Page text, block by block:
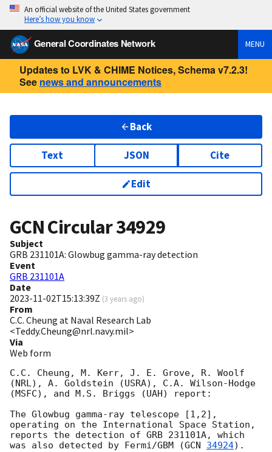
An official website of the United States government
Here’s how you know
General Coordinates Network MENU
Updates to LVK & CHIME Notices, Schema v7.2.3!
See news and announcements
Back
Text JSON Cite
Edit
GCN Circular34929
Subject
GRB 231101A: Glowbug gamma-ray detection
Event
GRB 231101A
Date
2023-11-02T15:13:39Z (3 years ago)
From
C.C. Cheung at Naval Research Lab
<Teddy.Cheung@nrl.navy.mil>
Via
Web form
C.C. Cheung, M. Kerr, J. E. Grove, R. Woolf
(NRL), A. Goldstein (USRA), C.A. Wilson-Hodge
(MSFC), and M.S. Briggs (UAH) report:
The Glowbug gamma-ray telescope [1,2],
operating on the International Space Station,
reports the detection of GRB 231101A, which
was also detected by Fermi/GBM (GCN 34924).